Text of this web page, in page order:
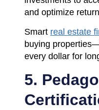
and optimize
Smart real estate
buying
every dollar for
5.